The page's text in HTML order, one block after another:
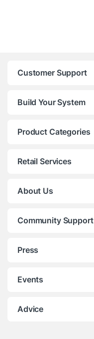
Customer Support
Build Your System
Product Categories
Retail Services
About Us
Community Support
Press
Events
Advice